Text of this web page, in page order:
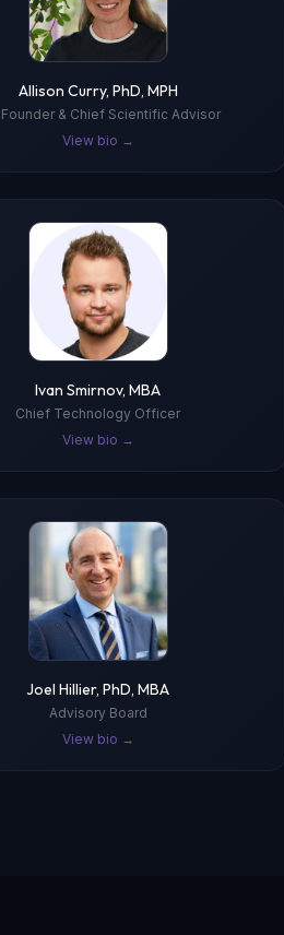
Allison Curry, PhD, MPH
& Chief Scientific Advisor
View bio →
Ivan Smirnov, MBA
Chief Technology Officer
View bio →
Joel Hillier, PhD, MBA
Advisory Board
View bio →